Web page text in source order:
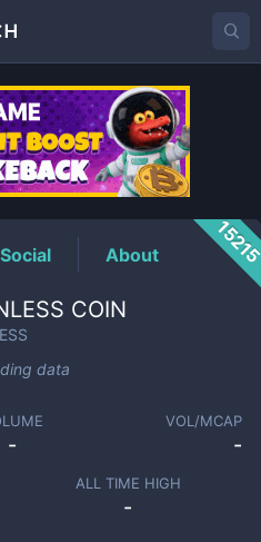
Price
Social About
COIN
data
-
VOL/MCAP
-
ALL TIME HIGH
-